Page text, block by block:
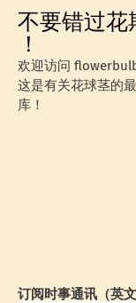
不要错过花
！
欢迎访问
这是有关花球茎的
库！
订阅时事通讯（英文